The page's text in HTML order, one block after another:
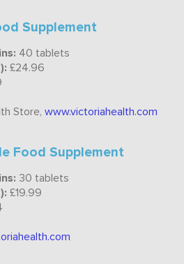
Supplement
40 tablets
£24.96
Store,www.victoriahealth.com
Food Supplement
30 tablets
£19.99